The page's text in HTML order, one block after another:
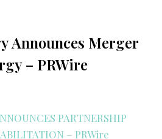
Announces Merger
– PRWire